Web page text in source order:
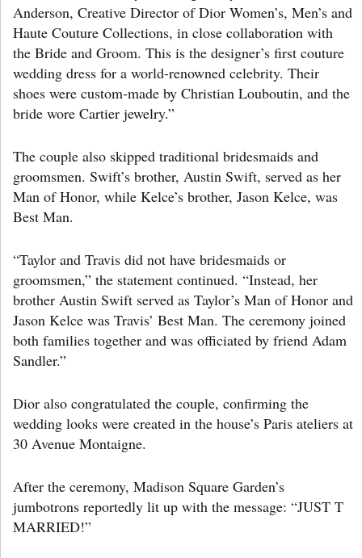
Anderson, Creative Director of Dior Women’s, Men’s and
Haute Couture Collections, in close collaboration with
the Bride and Groom. This is the designer’s first couture
wedding dress for a world-renowned celebrity. Their
shoes were custom-made by Christian Louboutin, and the
bride wore Cartier jewelry.”
The couple also skipped traditional bridesmaids and
groomsmen. Swift’s brother, Austin Swift, served as her
Man of Honor, while Kelce’s brother, Jason Kelce, was
Best Man.
“Taylor and Travis did not have bridesmaids or
groomsmen,” the statement continued. “Instead, her
brother Austin Swift served as Taylor’s Man of Honor and
Jason Kelce was Travis’ Best Man. The ceremony joined
both families together and was officiated by friend Adam
Sandler.”
Dior also congratulated the couple, confirming the
wedding looks were created in the house’s Paris ateliers at
30 Avenue Montaigne.
After the ceremony, Madison Square Garden’s
jumbotrons reportedly lit up with the message: “JUST T
MARRIED!”